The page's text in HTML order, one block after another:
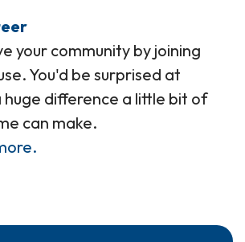
your community by joining
You'd be surprised at
huge difference a little bit of
can make.